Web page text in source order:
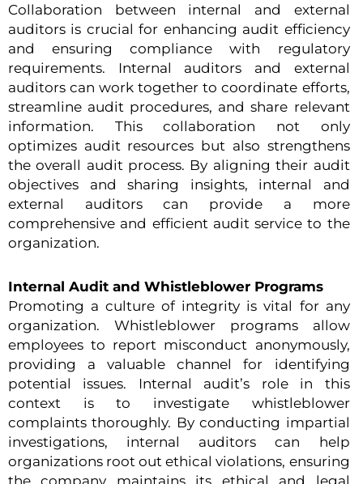
Collaboration between internal and external
auditors is crucial for enhancing audit efficiency
and ensuring compliance with regulatory
requirements. Internal auditors and external
auditors can work together to coordinate efforts,
streamline audit procedures, and share relevant
information. This collaboration not only
optimizes audit resources but also strengthens
the overall audit process. By aligning their audit
objectives and sharing insights, internal and
external auditors can provide a more
comprehensive and efficient audit service to the
organization.
Internal Audit and Whistleblower Programs
Promoting a culture of integrity is vital for any
organization. Whistleblower programs allow
employees to report misconduct anonymously,
providing a valuable channel for identifying
potential issues. Internal audit’s role in this
context is to investigate whistleblower
complaints thoroughly. By conducting impartial
investigations, internal auditors can help
organizations root out ethical violations, ensuring
the company maintains its ethical and legal